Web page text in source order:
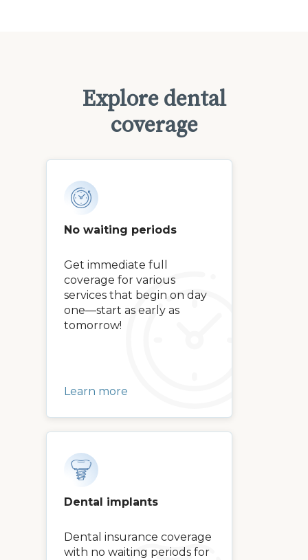
Explore dental
coverage
No waiting periods
Get immediate full
coverage for various
services that begin on day
one—start as early as
tomorrow!
Learn more
Dental implants
Dental insurance coverage
with no waiting periods for